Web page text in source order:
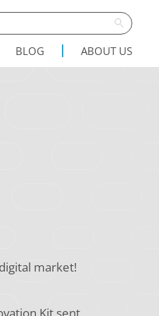
BLOG ABOUT US
market!
Kit sent